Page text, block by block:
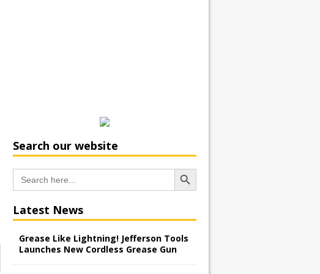
Search our website
Search
for:
Search Button
Latest News
Grease Like Lightning! Jefferson Tools
Launches New Cordless Grease Gun